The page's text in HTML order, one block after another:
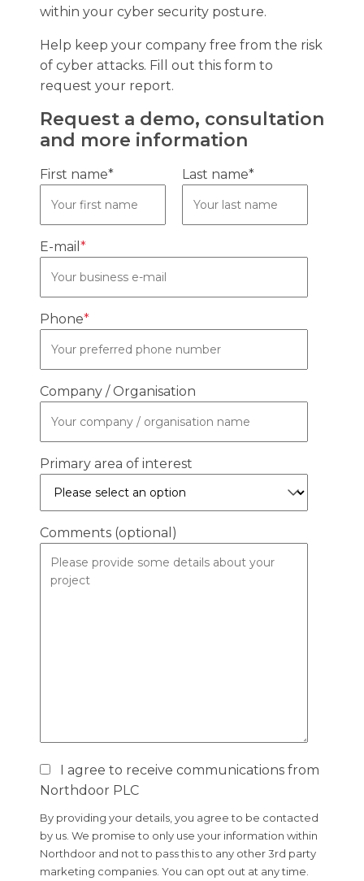
within your cyber security posture.
Help keep your company free from the risk
of cyber attacks. Fill out this form to
request your report.
Request a demo, consultation
and more information
First name* Last name*
E-mail *
Phone*
Company / Organisation
Primary area of interest
Comments (optional)
I agree to receive communications from
Northdoor PLC
By providing your details, you agree to be contacted
by us. We promise to only use your information within
Northdoor and not to pass this to any other 3rd party
marketing companies. You can opt out at any time.